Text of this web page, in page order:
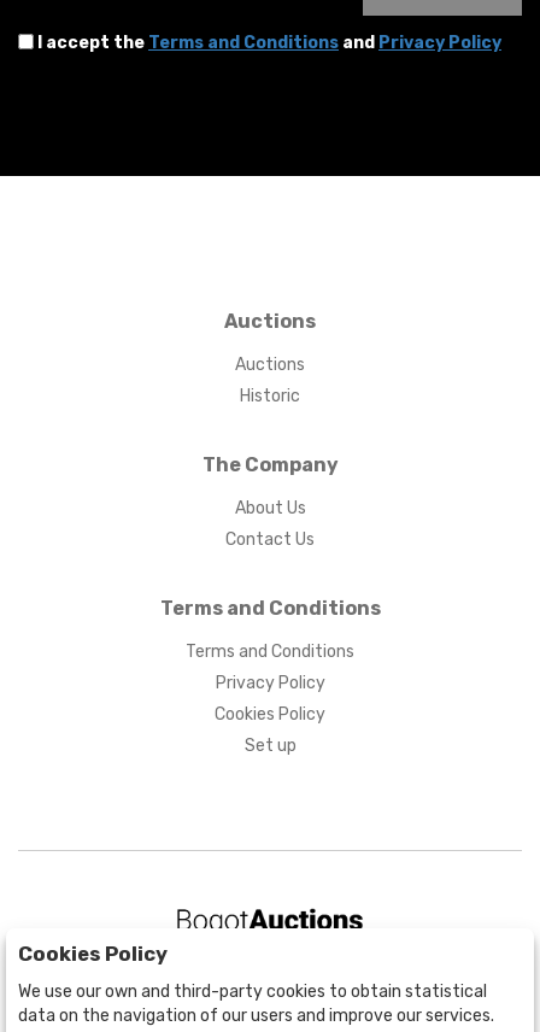
I accept the Terms and Conditions and Privacy Policy
Auctions
Auctions
Historic
The Company
About Us
Contact Us
Terms and Conditions
Terms and Conditions
Privacy Policy
Cookies Policy
Set up
BOGOTÁ
CALLE 70 # 10a - 59 BOGOTÁ, CO
Cookies Policy
We use our own and third-party cookies to obtain statistical
data on the navigation of our users and improve our services.